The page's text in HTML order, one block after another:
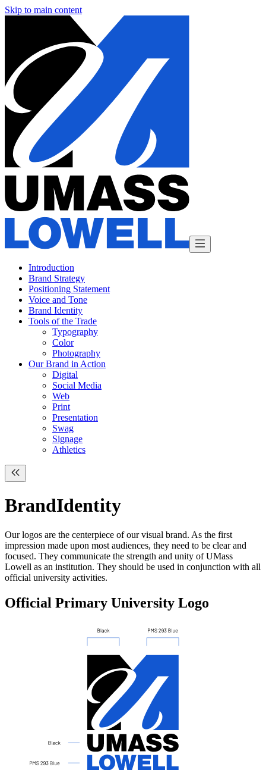
Skip to main content
Introduction
Brand Strategy
Positioning Statement
Voice and Tone
Brand Identity
Tools of the Trade
Typography
Color
Photography
Our Brand in Action
Digital
Social Media
Web
Print
Presentation
Swag
Signage
Athletics
BrandIdentity
Our logos are the centerpiece of our visual brand. As the first
impression made upon most audiences, they need to be clear and
focused. They communicate the strength and unity of UMass
Lowell as an institution. They should be used in conjunction with all
official university activities.
Official Primary University Logo